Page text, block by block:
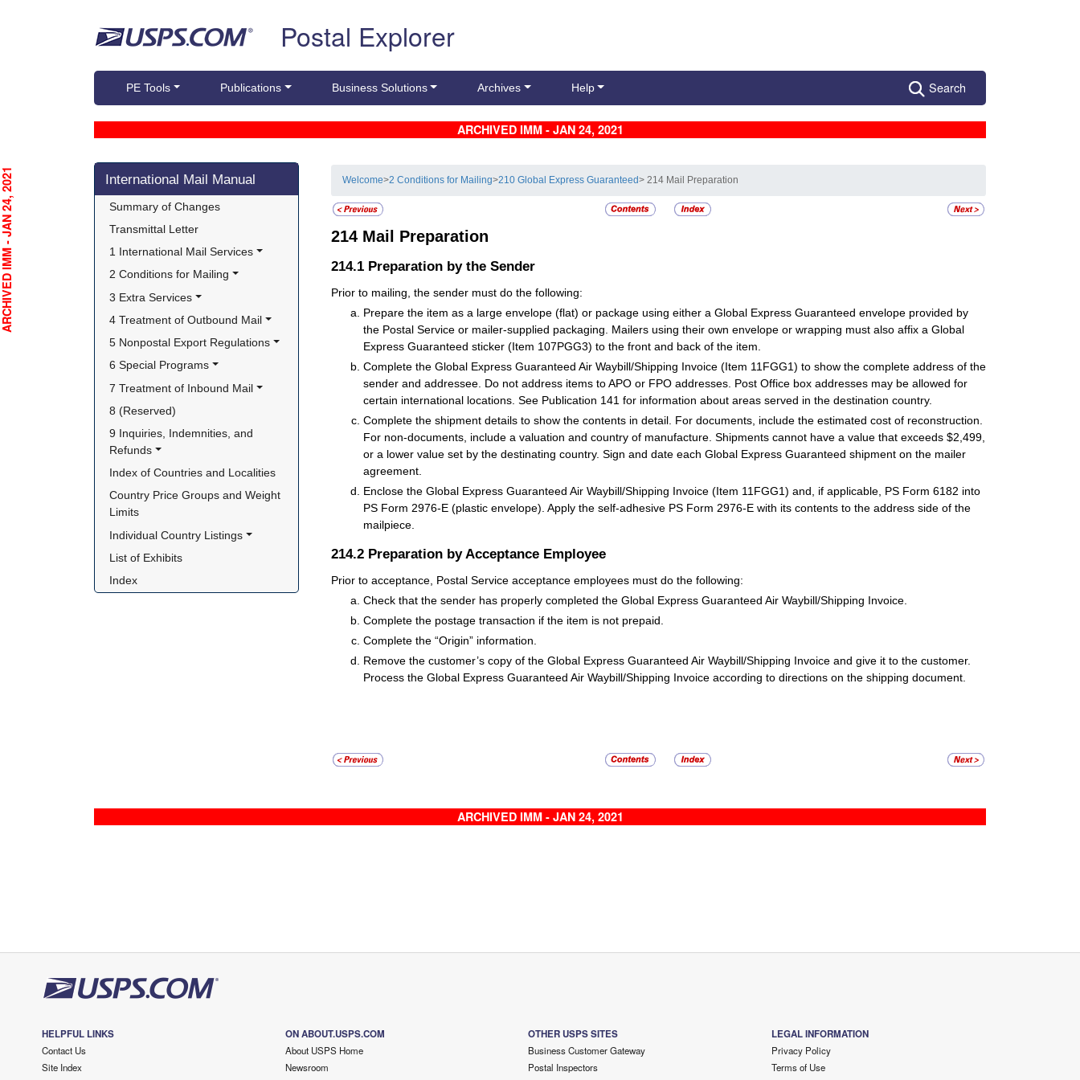
Postal Explorer
PE Tools Publications Business Solutions Archives Help Search
ARCHIVED IMM - JAN 24, 2021
Skip side navigation
International Mail Manual
Summary of Changes
Transmittal Letter
1 International Mail Services
2 Conditions for Mailing
3 Extra Services
4 Treatment of Outbound Mail
5 Nonpostal Export Regulations
6 Special Programs
7 Treatment of Inbound Mail
8 (Reserved)
9 Inquiries, Indemnities, and
Refunds
Index of Countries and Localities
Country Price Groups and Weight
Limits
Individual Country Listings
List of Exhibits
Index
Welcome>2 Conditions for Mailing>210 Global Express Guaranteed> 214 Mail Preparation
214 Mail Preparation
214.1 Preparation by the Sender
Prior to mailing, the sender must do the following:
Prepare the item as a large envelope (flat) or package using either a Global Express Guaranteed envelope provided by
the Postal Service or mailer-supplied packaging. Mailers using their own envelope or wrapping must also affix a Global
Express Guaranteed sticker (Item 107PGG3) to the front and back of the item.
Complete the Global Express Guaranteed Air Waybill/Shipping Invoice (Item 11FGG1) to show the complete address of the
sender and addressee. Do not address items to APO or FPO addresses. Post Office box addresses may be allowed for
certain international locations. See Publication 141 for information about areas served in the destination country.
Complete the shipment details to show the contents in detail. For documents, include the estimated cost of reconstruction.
For non-documents, include a valuation and country of manufacture. Shipments cannot have a value that exceeds $2,499,
or a lower value set by the destinating country. Sign and date each Global Express Guaranteed shipment on the mailer
agreement.
Enclose the Global Express Guaranteed Air Waybill/Shipping Invoice (Item 11FGG1) and, if applicable, PS Form 6182 into
PS Form 2976-E (plastic envelope). Apply the self-adhesive PS Form 2976-E with its contents to the address side of the
mailpiece.
214.2 Preparation by Acceptance Employee
Prior to acceptance, Postal Service acceptance employees must do the following:
Check that the sender has properly completed the Global Express Guaranteed Air Waybill/Shipping Invoice.
Complete the postage transaction if the item is not prepaid.
Complete the “Origin” information.
Remove the customer’s copy of the Global Express Guaranteed Air Waybill/Shipping Invoice and give it to the customer.
Process the Global Express Guaranteed Air Waybill/Shipping Invoice according to directions on the shipping document.
ARCHIVED IMM - JAN 24, 2021
- JAN 24, 2021
HELPFUL LINKS
Contact Us
Site Index
ON ABOUT.USPS.COM
About USPS Home
Newsroom
OTHER USPS SITES
Business Customer Gateway
Postal Inspectors
LEGAL INFORMATION
Privacy Policy
Terms of Use